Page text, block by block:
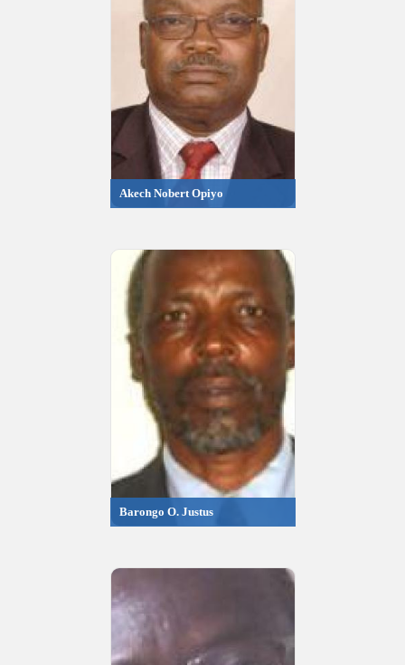
Akech Nobert Opiyo
Barongo O. Justus